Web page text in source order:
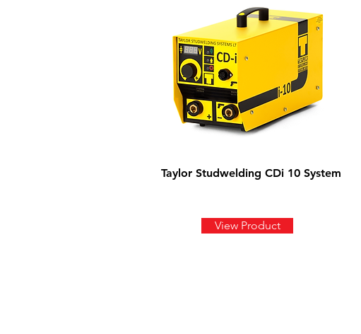
Taylor Studwelding CDi 10 System
View Product